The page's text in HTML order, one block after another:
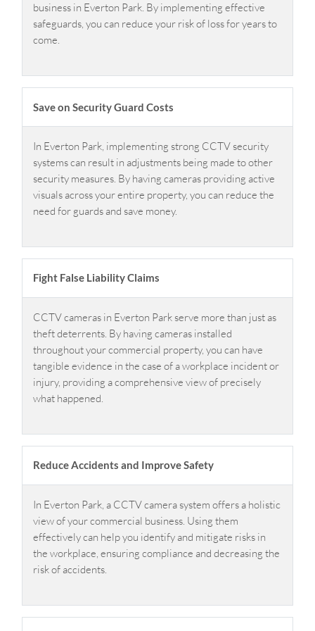
business in Everton Park. By implementing effective
safeguards, you can reduce your risk of loss for years to
come.
Save on Security Guard Costs
In Everton Park, implementing strong CCTV security
systems can result in adjustments being made to other
security measures. By having cameras providing active
visuals across your entire property, you can reduce the
need for guards and save money.
Fight False Liability Claims
CCTV cameras in Everton Park serve more than just as
theft deterrents. By having cameras installed
throughout your commercial property, you can have
tangible evidence in the case of a workplace incident or
injury, providing a comprehensive view of precisely
what happened.
Reduce Accidents and Improve Safety
In Everton Park, a CCTV camera system offers a holistic
view of your commercial business. Using them
effectively can help you identify and mitigate risks in
the workplace, ensuring compliance and decreasing the
risk of accidents.